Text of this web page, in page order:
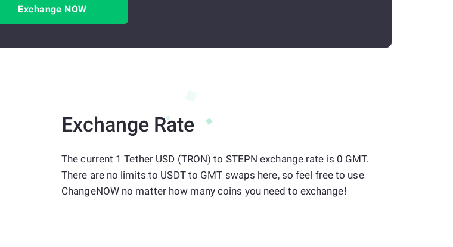
Exchange NOW
Exchange Rate
The current 1 Tether USD (TRON) to STEPN exchange rate is 0 GMT.
There are no limits to USDT to GMT swaps here, so feel free to use
ChangeNOW no matter how many coins you need to exchange!